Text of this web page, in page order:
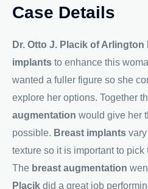
Case Details
Dr. Otto J. Placik of Arlington
implants to enhance this
wanted a fuller figure so she
explore her options. Together
augmentation would give her
possible. Breast implants
texture so it is important to pick
The breast augmentation
Placik did a great job